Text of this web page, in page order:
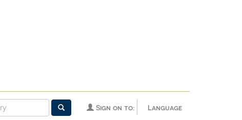
Language
Sign on to: